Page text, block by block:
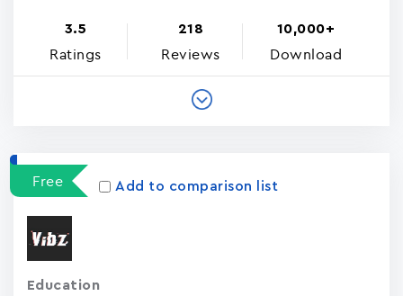
3.5
Ratings
218
Reviews
10,000+
Download
Free Add to comparison list
Education